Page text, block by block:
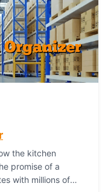
the kitchen
promise of a
with millions of